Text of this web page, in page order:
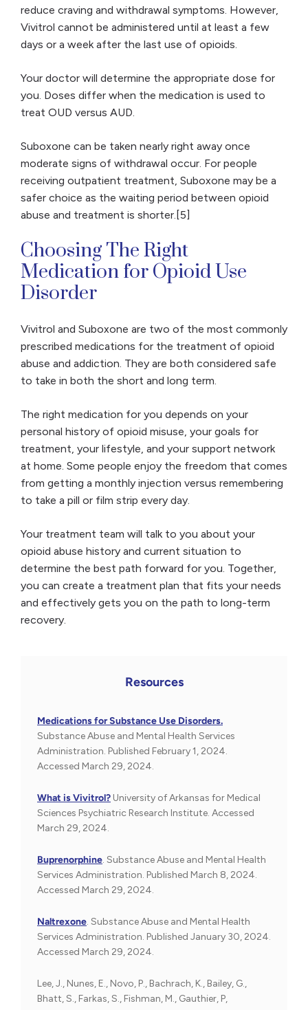
reduce craving and withdrawal symptoms. However,
Vivitrol cannot be administered until at least a few
days or a week after the last use of opioids.
Your doctor will determine the appropriate dose for
you. Doses differ when the medication is used to
treat OUD versus AUD.
Suboxone can be taken nearly right away once
moderate signs of withdrawal occur. For people
receiving outpatient treatment, Suboxone may be a
safer choice as the waiting period between opioid
abuse and treatment is shorter.[5]
Choosing The Right
Medication for Opioid Use
Disorder
Vivitrol and Suboxone are two of the most commonly
prescribed medications for the treatment of opioid
abuse and addiction. They are both considered safe
to take in both the short and long term.
The right medication for you depends on your
personal history of opioid misuse, your goals for
treatment, your lifestyle, and your support network
at home. Some people enjoy the freedom that comes
from getting a monthly injection versus remembering
to take a pill or film strip every day.
Your treatment team will talk to you about your
opioid abuse history and current situation to
determine the best path forward for you. Together,
you can create a treatment plan that fits your needs
and effectively gets you on the path to long-term
recovery.
Resources
Medications for Substance Use Disorders.
Substance Abuse and Mental Health Services
Administration. Published February 1, 2024.
Accessed March 29, 2024.
What is Vivitrol? University of Arkansas for Medical
Sciences Psychiatric Research Institute. Accessed
March 29, 2024.
Buprenorphine. Substance Abuse and Mental Health
Services Administration. Published March 8, 2024.
Accessed March 29, 2024.
Naltrexone. Substance Abuse and Mental Health
Services Administration. Published January 30, 2024.
Accessed March 29, 2024.
Lee, J., Nunes, E., Novo, P., Bachrach, K., Bailey, G.,
Bhatt, S., Farkas, S., Fishman, M., Gauthier, P,